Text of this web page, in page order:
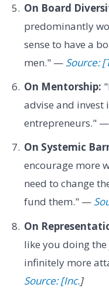
On Board
predominantly
sense to have a
men." — Source:
On Mentorship:
advise and invest
entrepreneurs." —
On Systemic
encourage more
need to change
fund them." —
On
like you doing
infinitely more
Source: [Inc.]